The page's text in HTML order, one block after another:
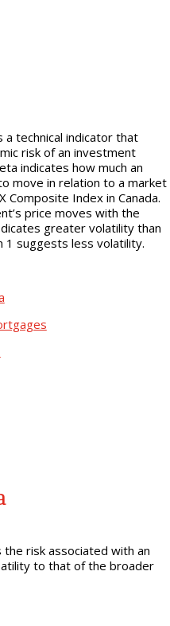
technical indicator that
risk of an investment
indicates how much an
move in relation to a market
Composite Index in Canada.
price moves with the
greater volatility than
1 suggests less volatility.
risk associated with an
to that of the broader